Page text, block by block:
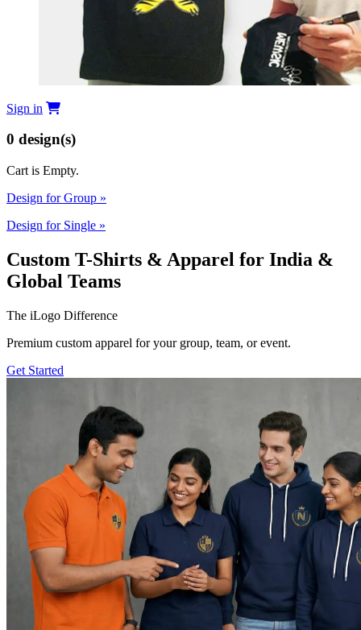
Sign in
0 design(s)
Cart is Empty.
Design for Group »
Design for Single »
Custom T-Shirts & Apparel for India &
Global Teams
The iLogo Difference
Premium custom apparel for your group, team, or event.
Get Started